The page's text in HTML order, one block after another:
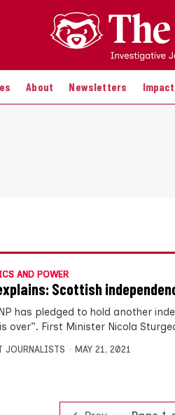
About Newsletters Impact
AND POWER
Scottish
has pledged to hold another
over”. First Minister Nicola
JOURNALISTS MAY 21, 2021